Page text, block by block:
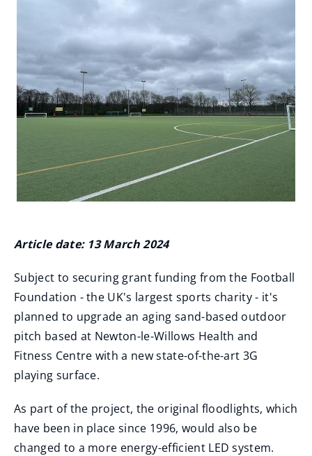
Article date: 13 March 2024
Subject to securing grant funding from the Football
Foundation - the UK's largest sports charity - it's
planned to upgrade an aging sand-based outdoor
pitch based at Newton-le-Willows Health and
Fitness Centre with a new state-of-the-art 3G
playing surface.
As part of the project, the original floodlights, which
have been in place since 1996, would also be
changed to a more energy-efficient LED system.